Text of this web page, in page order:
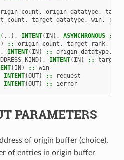
, origin_datatype,
, target_datatype, win,
(..), INTENT( IN), ASYNCHRONOUS ::
) :: origin_count , target_rank,
INTENT( IN) :: origin_datatype,
), INTENT( IN) ::
( IN) ::
win
INTENT(OUT) ::
request
INTENT(OUT) :: ierror
PARAMETERS
of origin buffer (choice).
of entries in origin buffer